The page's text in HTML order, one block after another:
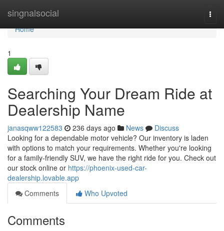
singnalsocial
Home
Home
1
Searching Your Dream Ride at
Dealership Name
janasqww122583 236 days ago News
Discuss
Looking for a dependable motor vehicle? Our inventory is laden
with options to match your requirements. Whether you're looking
for a family-friendly SUV, we have the right ride for you. Check out
our stock online or https://phoenix-used-car-
dealership.lovable.app
Comments
Who Upvoted
Comments